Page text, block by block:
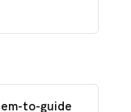
to-guide